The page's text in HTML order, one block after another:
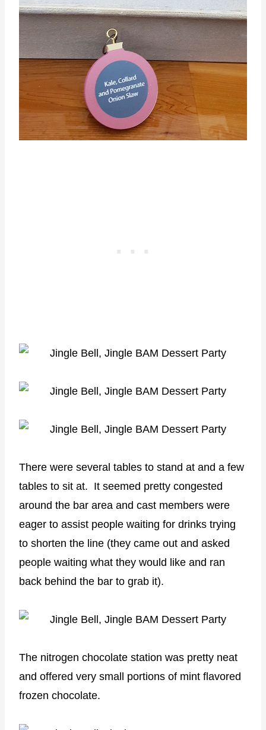
There were several tables to stand at and a few
tables to sit at. It seemed pretty congested
around the bar area and cast members were
eager to assist people waiting for drinks trying
to shorten the line (they came out and asked
people waiting what they would like and ran
back behind the bar to grab it).
The nitrogen chocolate station was pretty neat
and offered very small portions of mint flavored
frozen chocolate.